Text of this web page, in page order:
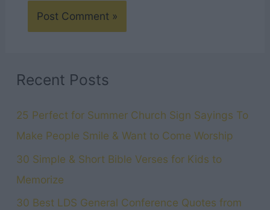
Recent Posts
25 Perfect for Summer Church Sign Sayings To
Make People Smile & Want to Come Worship
30 Simple & Short Bible Verses for Kids to
Memorize
30 Best LDS General Conference Quotes from